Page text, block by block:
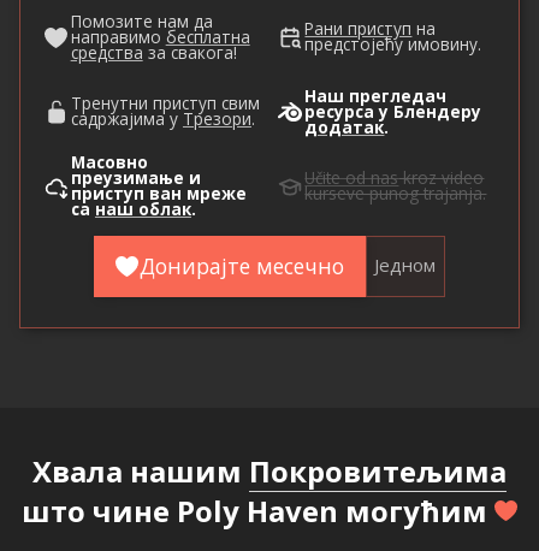
Помозите нам да
направимо бесплатна
средства за свакога!
Рани приступ на
предстојећу имовину.
Тренутни приступ свим
садржајима у Трезори.
Наш прегледач
ресурса у Блендеру
додатак.
Масовно
преузимање и
приступ ван мреже
са наш облак.
Učite od naskroz video
kurseve punog trajanja.
Донирајте месечно Једном
Хвала нашим Покровитељима
што чине Poly Haven могућим